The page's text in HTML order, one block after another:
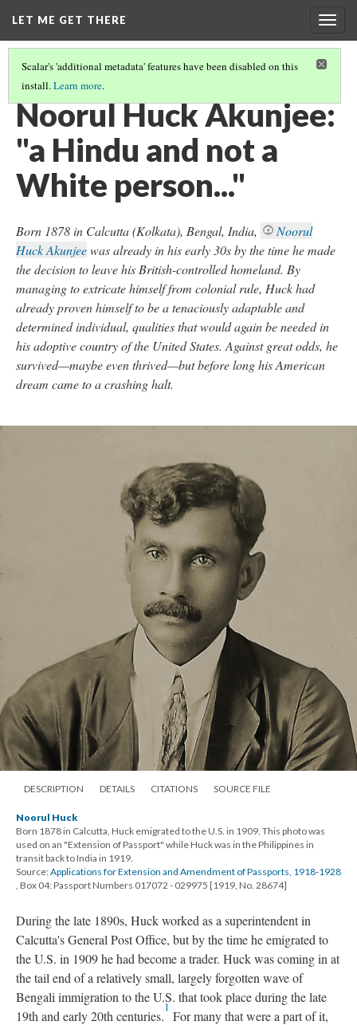
LET ME GET THERE
Scalar's 'additional metadata' features have been disabled on this
install.Learn more.
ORDINARY PEOPLE, EXTRAORDINARY LIVES
Noorul Huck Akunjee:
"a Hindu and not a
White person..."
Born 1878 in Calcutta (Kolkata), Bengal, India,
Noorul
Huck Akunjeewas already in his early 30s by the time he made
the decision to leave his British-controlled homeland. By
managing to extricate himself from colonial rule, Huck had
already proven himself to be a tenaciously adaptable and
determined individual, qualities that would again be needed in
his adoptive country of the United States. Against great odds, he
survived—maybe even thrived—but before long his American
dream came to a crashing halt.
DESCRIPTION DETAILS CITATIONS SOURCE FILE
Noorul Huck
Born 1878 in Calcutta, Huck emigrated to the U.S. in 1909. This photo was
used on an "Extension of Passport" while Huck was in the Philippines in
transit back to India in 1919.
Source:Applications for Extension and Amendment of Passports, 1918-1928
, Box 04: Passport Numbers 017072 - 029975 [1919, No. 28674]
During the late 1890s, Huck worked as a superintendent in
Calcutta's General Post Office, but by the time he emigrated to
the U.S. in 1909 he had become a trader. Huck was coming in at
the tail end of a relatively small, largely forgotten wave of
Bengali immigration to the U.S. that took place during the late
19th and early 20th centuries.
1
For many that were a part of it,